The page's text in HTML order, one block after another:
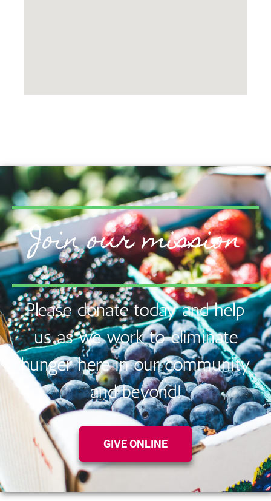
Join our mission
Please donate today and help
us as we work to eliminate
hunger here in our community
and beyond!
GIVE ONLINE